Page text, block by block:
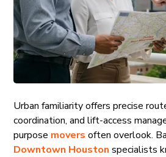
Urban familiarity offers precise
coordination, and lift-access
purpose movers often overlook.
Downtown Houston specialists